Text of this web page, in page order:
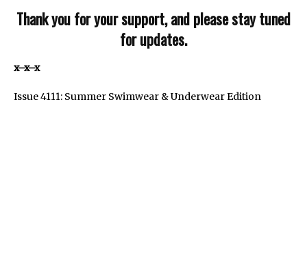
Thank you for your support, and please stay tuned
for updates.
x–x–x
Issue 4111: Summer Swimwear & Underwear Edition